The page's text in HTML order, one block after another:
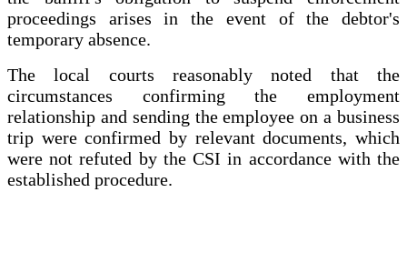
proceedings arises in the event of the debtor's
temporary absence.
The local courts reasonably noted that the
circumstances confirming the employment
relationship and sending the employee on a business
trip were confirmed by relevant documents, which
were not refuted by the CSI in accordance with the
established procedure.